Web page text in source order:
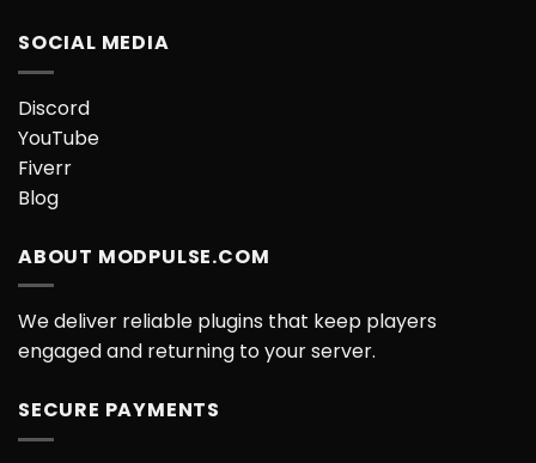
SOCIAL MEDIA
Discord
YouTube
Fiverr
Blog
ABOUT MODPULSE.COM
We deliver reliable plugins that keep players
engaged and returning to your server.
SECURE PAYMENTS